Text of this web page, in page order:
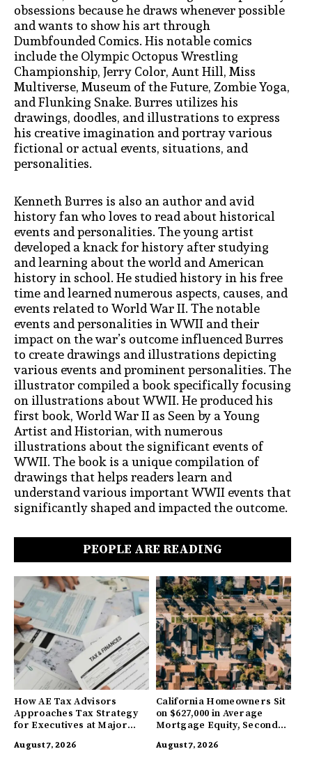
obsessions because he draws whenever possible
and wants to show his art through
Dumbfounded Comics. His notable comics
include the Olympic Octopus Wrestling
Championship, Jerry Color, Aunt Hill, Miss
Multiverse, Museum of the Future, Zombie Yoga,
and Flunking Snake. Burres utilizes his
drawings, doodles, and illustrations to express
his creative imagination and portray various
fictional or actual events, situations, and
personalities.
Kenneth Burres is also an author and avid
history fan who loves to read about historical
events and personalities. The young artist
developed a knack for history after studying
and learning about the world and American
history in school. He studied history in his free
time and learned numerous aspects, causes, and
events related to World War II. The notable
events and personalities in WWII and their
impact on the war’s outcome influenced Burres
to create drawings and illustrations depicting
various events and prominent personalities. The
illustrator compiled a book specifically focusing
on illustrations about WWII. He produced his
first book, World War II as Seen by a Young
Artist and Historian, with numerous
illustrations about the significant events of
WWII. The book is a unique compilation of
drawings that helps readers learn and
understand various important WWII events that
significantly shaped and impacted the outcome.
PEOPLE ARE READING
How AE Tax Advisors
Approaches Tax Strategy
for Executives at Major
August 7, 2026
California Homeowners Sit
on $627,000 in Average
Mortgage Equity, Second
August 7, 2026